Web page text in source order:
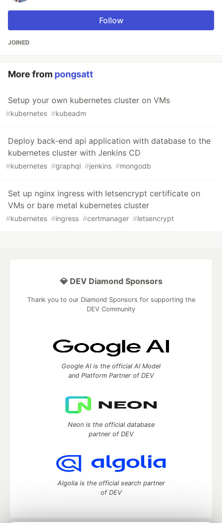
Follow
JOINED
More from pongsatt
Setup your own kubernetes cluster on VMs
#kubernetes #kubeadm
Deploy back-end api application with database to the
kubernetes cluster with Jenkins CD
#kubernetes #graphql #jenkins #mongodb
Set up nginx ingress with letsencrypt certificate on
VMs or bare metal kubernetes cluster
#kubernetes #ingress #certmanager #letsencrypt
💎 DEV Diamond Sponsors
Thank you to our Diamond Sponsors for supporting the
DEV Community
Google AI is the official AI Model
and Platform Partner of DEV
Neon is the official database
partner of DEV
Algolia is the official search partner
of DEV